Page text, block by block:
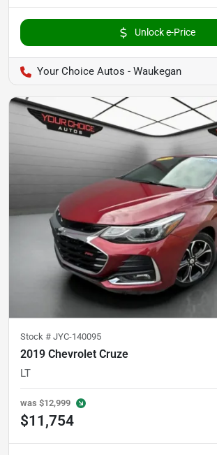
Unlock e-Price
Your Choice Autos - Waukegan
Stock # JYC-140095
2019 Chevrolet Cruze
LT
was $12,999
$11,754